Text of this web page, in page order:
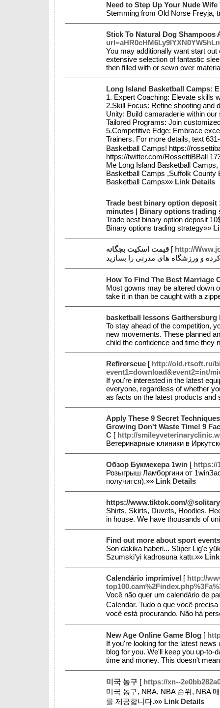
Need to Step Up Your Nude
Stemming from Old Norse Freyja,
Stick To Natural Dog Shampoos
You may additionally want start
extensive selection of fantastic
then filled with or sewn over
Long Island Basketball Camps:
1. Expert Coaching: Elevate skills
2.Skill Focus: Refine shooting and
Unity: Build camaraderie within
Tailored Programs: Join
5.Competitive Edge: Embrace
Trainers. For more details, text
Basketball Camps! https://
https://twitter.com/RossettiBBall
Me Long Island Basketball
Basketball Camps ,Suffolk County
Basketball Camps»» Link Details
Trade best binary option deposit
minutes | Binary options trading
Trade best binary option deposit
Binary options trading strategy»»
قیمت اسکیت بچگانه [ http://
How To Find The Best Marriage
Most gowns may be altered down
take it in than be caught with a
basketball lessons Gaithersburg
To stay ahead of the competition,
new movements. These planned
child the confidence and time they
Refirerscue [ http://old.rtsoft.ru/
event1=download&event2=int/
If you're interested in the latest
everyone, regardless of whether
as facts on the latest products and
Apply These 9 Secret
Growing Don't Waste Time! 9
C [ http://
Ветеринарные клиники в
Обзор Букмекера 1win [ https://
Розыгрыш Ламборгини от
получится).»» Link Details
https://www.tiktok.com/
Shirts, Skirts, Duvets, Hoodies,
in house. We have thousands of
Find out more about sport
Son dakika haberi... Süper Lig'e
Szumski'yi kadrosuna kattı.»»
Calendário imprimível [ http://
Você não quer um calendárіo de
Caⅼendar. Tudօ o que você
você está prоcurando. Nãо há
New Age Online Game Blog [
If you're looking for the latest
blog for you. We'll keep you up-to-
time and money. This doesn't
미국 농구 [ https://xn--
미국 농구, NBA, NBA 순위, NBA
를 제공합니다.»» Link Details